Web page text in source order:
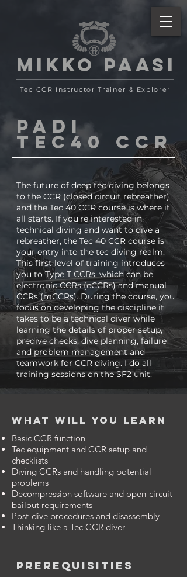
MIKKO PAASI
Tec CCR Instructor Trainer & Explorer
PADI
TEC40 CCR
The future of deep tec diving belongs
to the CCR (closed circuit rebreather)
and the Tec 40 CCR course is where it
all starts. If you’re interested in
technical diving and want to dive a
rebreather, the Tec 40 CCR course is
your entry into the tec diving realm.
This first level of training introduces
you to Type T CCRs, which can be
electronic CCRs (eCCRs) and manual
CCRs (mCCRs). During the course, you
focus on developing the discipline it
takes to be a technical diver while
learning the details of proper setup,
predive checks, dive planning, failure
and problem management and
teamwork for CCR diving. I do all
training sessions on theSF2 unit.
What will you learn
Basic CCR function
Tec equipment and CCR setup and
checklists
Diving CCRs and handling potential
problems
Decompression software and open-circuit
bailout requirements
Post-dive procedures and disassembly
Thinking like a Tec CCR diver
PREREQUISITIES